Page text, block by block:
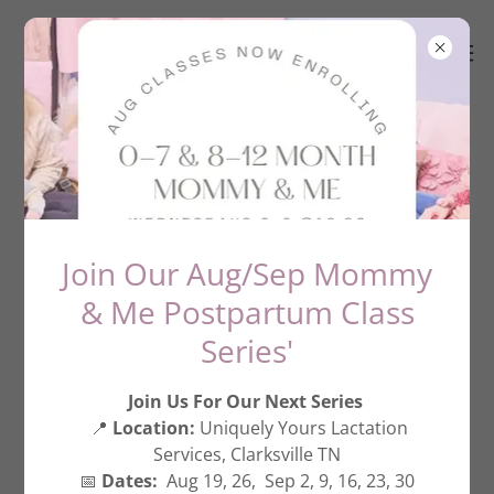
Services
Join Our Aug/Sep Mommy
& Me Postpartum Class
Series'
Join Us For Our Next Series
📍 Location: Uniquely Yours Lactation
Services, Clarksville TN
📅 Dates: Aug 19, 26, Sep 2, 9, 16, 23, 30